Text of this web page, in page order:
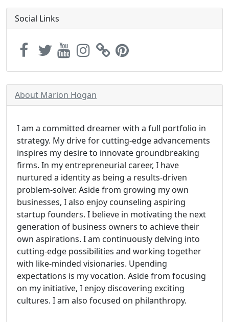
Social Links
About Marion Hogan
I am a committed dreamer with a full portfolio in
strategy. My drive for cutting-edge advancements
inspires my desire to innovate groundbreaking
firms. In my entrepreneurial career, I have
nurtured a identity as being a results-driven
problem-solver. Aside from growing my own
businesses, I also enjoy counseling aspiring
startup founders. I believe in motivating the next
generation of business owners to achieve their
own aspirations. I am continuously delving into
cutting-edge possibilities and working together
with like-minded visionaries. Upending
expectations is my vocation. Aside from focusing
on my initiative, I enjoy discovering exciting
cultures. I am also focused on philanthropy.